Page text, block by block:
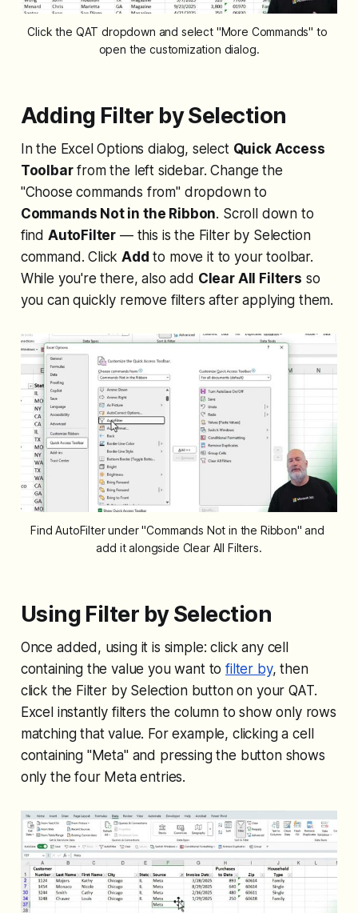
Click the QAT dropdown and select "More Commands" to
open the customization dialog.
Adding Filter by Selection
In the Excel Options dialog, select Quick Access
Toolbarfrom the left sidebar. Change the
"Choose commands from" dropdown to
Commands Not in the Ribbon. Scroll down to
find AutoFilter — this is the Filter by Selection
command. ClickAdd to move it to your toolbar.
While you're there, also add Clear All Filters so
you can quickly remove filters after applying them.
Find AutoFilter under "Commands Not in the Ribbon" and
add it alongside Clear All Filters.
Using Filter by Selection
Once added, using it is simple: click any cell
containing the value you want tofilter by, then
click the Filter by Selection button on your QAT.
Excel instantly filters the column to show only rows
matching that value. For example, clicking a cell
containing "Meta" and pressing the button shows
only the four Meta entries.